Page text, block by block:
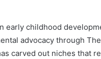
early childhood
advocacy through
carved out niches that